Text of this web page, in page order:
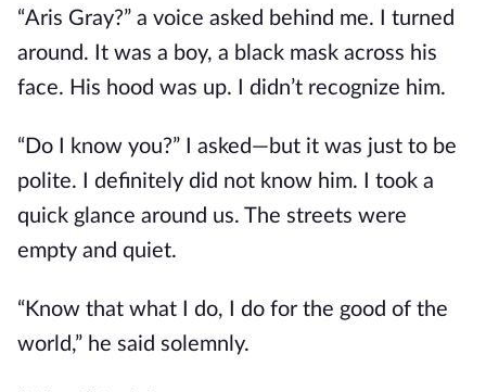
“Aris Gray?” a voice asked behind me. I turned
around. It was a boy, a black mask across his
face. His hood was up. I didn’t recognize him.
“Do I know you?” I asked—but it was just to be
polite. I definitely did not know him. I took a
quick glance around us. The streets were
empty and quiet.
“Know that what I do, I do for the good of the
world,” he said solemnly.